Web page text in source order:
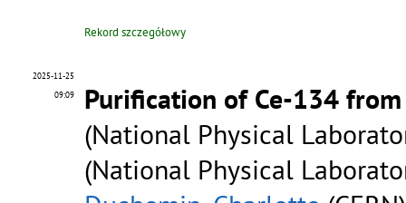
Rekord szczegółowy
2025-11-25
09:09
Purification of Ce-134
(National Physical
(National Physical